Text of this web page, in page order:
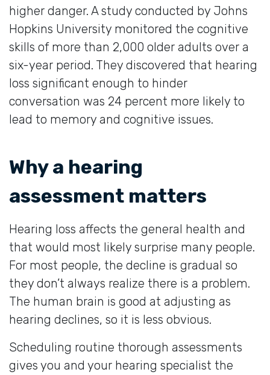
higher danger. A study conducted by Johns
Hopkins University monitored the cognitive
skills of more than 2,000 older adults over a
six-year period. They discovered that hearing
loss significant enough to hinder
conversation was 24 percent more likely to
lead to memory and cognitive issues.
Why a hearing
assessment matters
Hearing loss affects the general health and
that would most likely surprise many people.
For most people, the decline is gradual so
they don’t always realize there is a problem.
The human brain is good at adjusting as
hearing declines, so it is less obvious.
Scheduling routine thorough assessments
gives you and your hearing specialist the